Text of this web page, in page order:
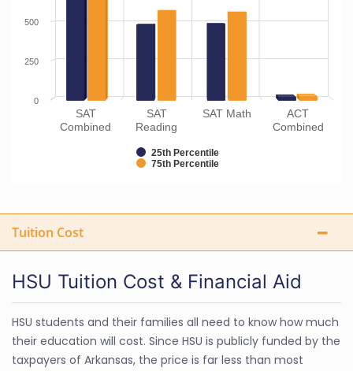
25th Percentile
75th Percentile
SAT
Combined
SAT
Reading
SAT Math
ACT
Combined
0
250
500
Tuition Cost
HSU Tuition Cost & Financial Aid
HSU students and their families all need to know how much
their education will cost. Since HSU is publicly funded by the
taxpayers of Arkansas, the price is far less than most